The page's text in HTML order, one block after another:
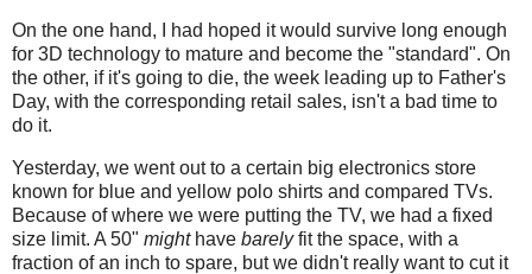
On the one hand, I had hoped it would survive long enough
for 3D technology to mature and become the "standard". On
the other, if it's going to die, the week leading up to Father's
Day, with the corresponding retail sales, isn't a bad time to
do it.
Yesterday, we went out to a certain big electronics store
known for blue and yellow polo shirts and compared TVs.
Because of where we were putting the TV, we had a fixed
size limit. A 50" mighthave barelyfit the space, with a
fraction of an inch to spare, but we didn't really want to cut it